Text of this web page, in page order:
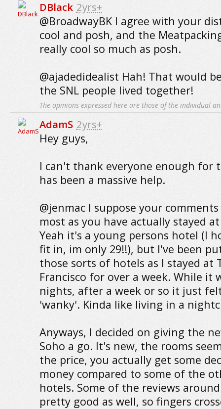
DBlack 2yrs+
@BroadwayBK I agree with your
cool and posh, and the
really cool so much as posh.
@ajadedidealist Hah! That would
the SNL people lived together!
The opinions expressed here are those of the individual
AdamS 2yrs+
Hey guys,
I can't thank everyone enough for
has been a massive help.
@jenmac I suppose your
most as you have actually stayed
Yeah it's a young persons hotel (I
fit in, im only 29!!), but I've been
those sorts of hotels as I stayed at
Francisco for over a week. While it
nights, after a week or so it just
'wanky'. Kinda like living in a
Anyways, I decided on giving the
Soho a go. It's new, the rooms
the price, you actually get some
money compared to some of the
hotels. Some of the reviews
pretty good as well, so fingers